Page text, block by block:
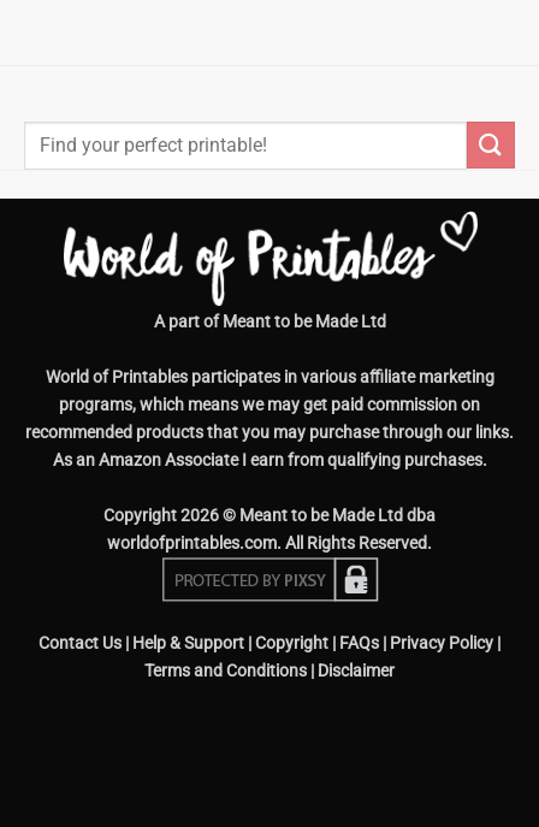
Search
A part of Meant to be Made Ltd
World of Printables participates in various affiliate marketing
programs, which means we may get paid commission on
recommended products that you may purchase through our links.
As an Amazon Associate I earn from qualifying purchases.
Copyright 2026 © Meant to be Made Ltd dba
worldofprintables.com. All Rights Reserved.
Contact Us | Help & Support |Copyright | FAQs | Privacy Policy |
Terms and Conditions | Disclaimer